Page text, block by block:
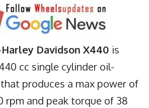
Harley Davidson X440 is
cc single cylinder oil-
produces a max power of
rpm and peak torque of 38